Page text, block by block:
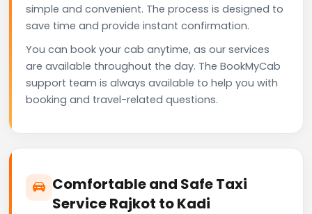
simple and convenient. The process is designed to
save time and provide instant confirmation.
You can book your cab anytime, as our services
are available throughout the day. The BookMyCab
support team is always available to help you with
booking and travel-related questions.
Comfortable and Safe Taxi
Service Rajkot to Kadi